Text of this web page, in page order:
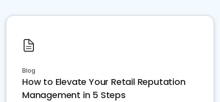
Blog
How to Elevate Your Retail Reputation
Management in 5 Steps